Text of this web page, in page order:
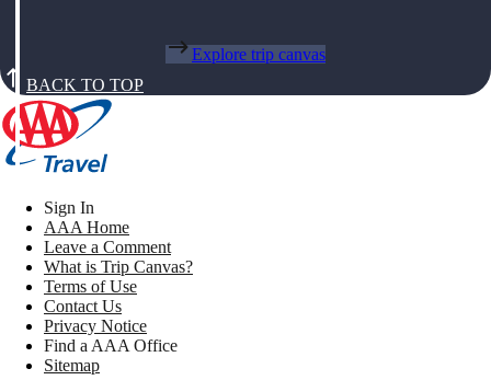
Explore trip canvas
BACK TO TOP
Sign In
AAA Home
Leave a Comment
What is Trip Canvas?
Terms of Use
Contact Us
Privacy Notice
Find a AAA Office
Sitemap